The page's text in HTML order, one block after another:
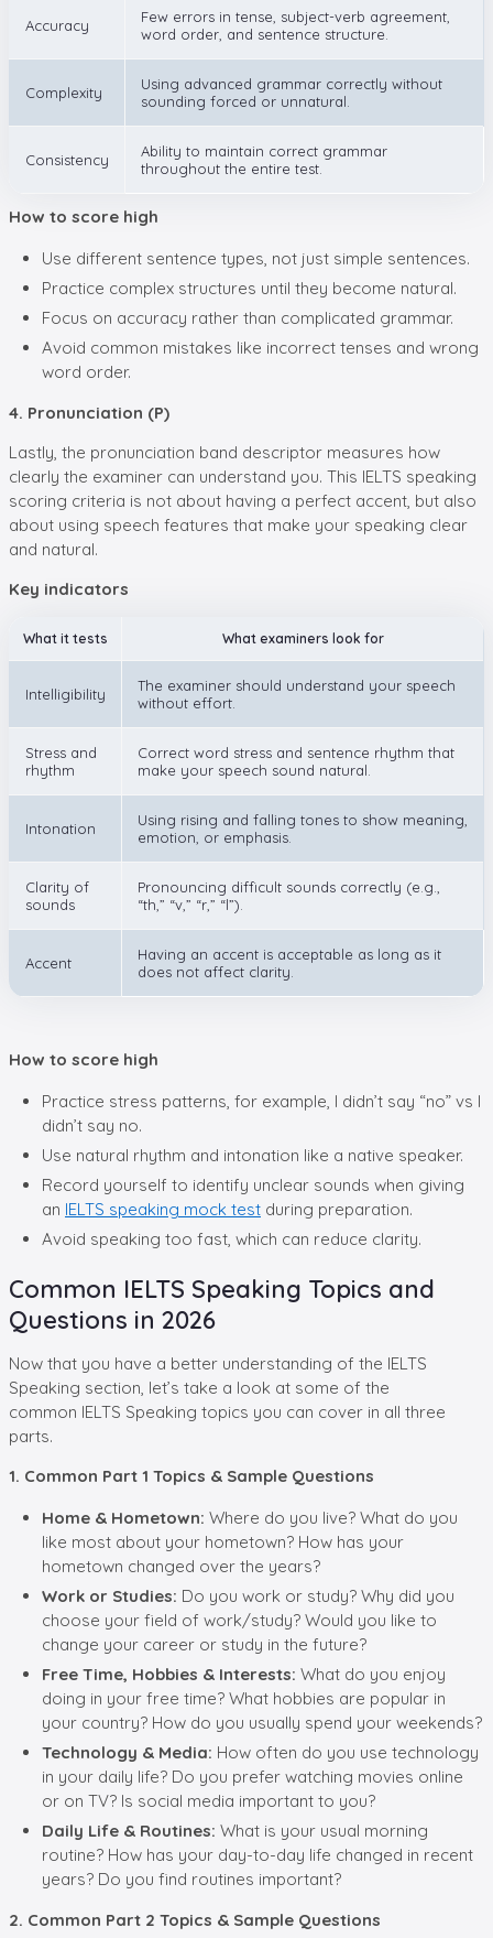
Accuracy
Few errors in tense, subject-verb agreement,
word order, and sentence structure.
Complexity
Using advanced grammar correctly without
sounding forced or unnatural.
Consistency
Ability to maintain correct grammar
throughout the entire test.
How to score high
Use different sentence types, not just simple sentences.
Practice complex structures until they become natural.
Focus on accuracy rather than complicated grammar.
Avoid common mistakes like incorrect tenses and wrong
word order.
4. Pronunciation (P)
Lastly, the pronunciation band descriptor measures how
clearly the examiner can understand you. This IELTS speaking
scoring criteria is not about having a perfect accent, but also
about using speech features that make your speaking clear
and natural.
Key indicators
What it tests What examiners look for
Intelligibility
The examiner should understand your speech
without effort.
Stress and
rhythm
Correct word stress and sentence rhythm that
make your speech sound natural.
Intonation
Using rising and falling tones to show meaning,
emotion, or emphasis.
Clarity of
sounds
Pronouncing difficult sounds correctly (e.g.,
“th,” “v,” “r,” “l”).
Accent
Having an accent is acceptable as long as it
does not affect clarity.
How to score high
Practice stress patterns, for example, I didn’t say “no” vs I
didn’t say no.
Use natural rhythm and intonation like a native speaker.
Record yourself to identify unclear sounds when giving
an IELTS speaking mock test during preparation.
Avoid speaking too fast, which can reduce clarity.
Common IELTS Speaking Topics and
Questions in 2026
Now that you have a better understanding of the IELTS
Speaking section, let’s take a look at some of the
common IELTS Speaking topics you can cover in all three
parts.
1. Common Part 1 Topics & Sample Questions
Home & Hometown: Where do you live? What do you
like most about your hometown? How has your
hometown changed over the years?
Work or Studies: Do you work or study? Why did you
choose your field of work/study? Would you like to
change your career or study in the future?
Free Time, Hobbies & Interests: What do you enjoy
doing in your free time? What hobbies are popular in
your country? How do you usually spend your weekends?
Technology & Media: How often do you use technology
in your daily life? Do you prefer watching movies online
or on TV? Is social media important to you?
Daily Life & Routines: What is your usual morning
routine? How has your day-to-day life changed in recent
years? Do you find routines important?
2. Common Part 2 Topics & Sample Questions